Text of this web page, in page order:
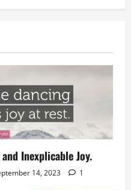
Inexplicable Joy.
14, 2023 1